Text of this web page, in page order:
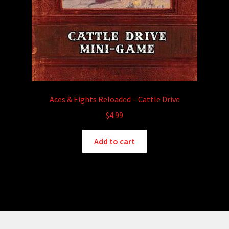
Aces & Eights Reloaded – Cattle Drive
$4.99
Add to cart